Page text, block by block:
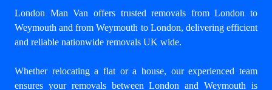
London Man Van offers trustedremovals from London to
Weymouth and from Weymouth to London, delivering efficient
and reliable nationwide removals UK wide.
Whether relocating a flat or a house, our experienced team
ensures your removals between London and Weymouth is